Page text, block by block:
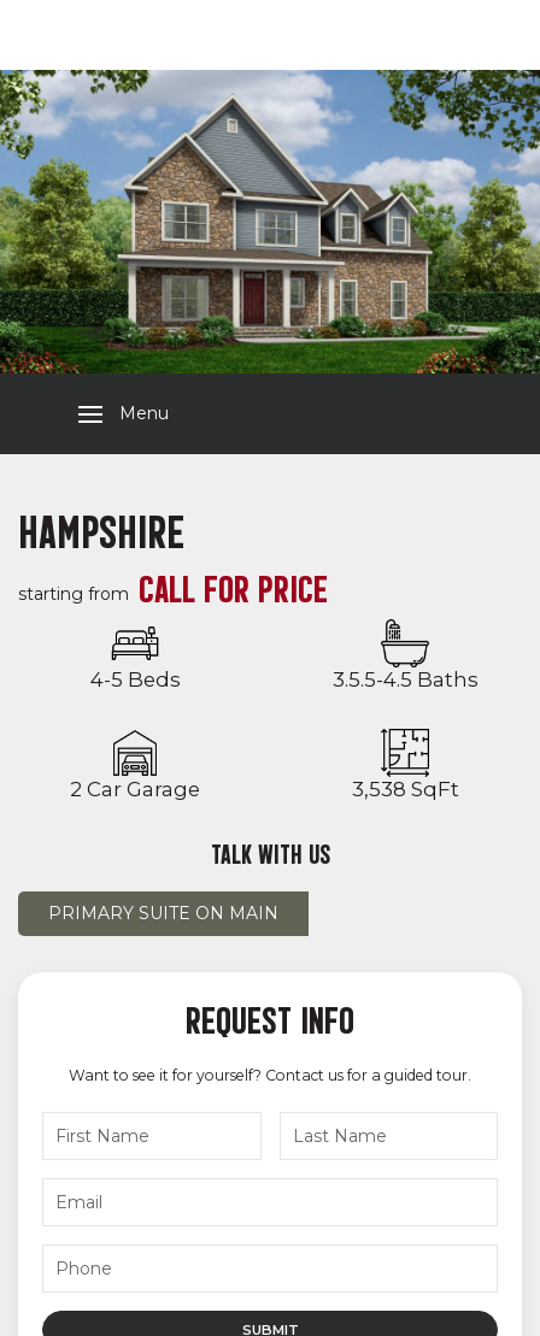
Menu
HAMPSHIRE
starting from CALL FOR PRICE
4-5 Beds 3.5.5-4.5 Baths
2 Car Garage 3,538 SqFt
TALK WITH US
PRIMARY SUITE ON MAIN
REQUEST INFO
Want to see it for yourself? Contact us for a guided tour.